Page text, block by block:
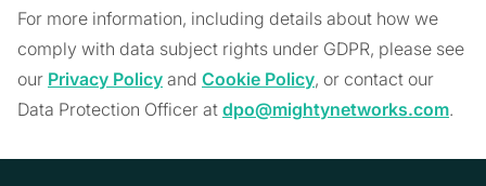
For more information, including details about how we
comply with data subject rights under GDPR, please see
our Privacy Policy and Cookie Policy, or contact our
Data Protection Officer at dpo@mightynetworks.com.